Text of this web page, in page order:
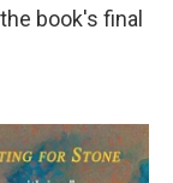
book's final